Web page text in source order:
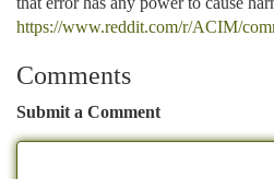
https://www.reddit.com/r/ACIM/
Comments
Submit a Comment